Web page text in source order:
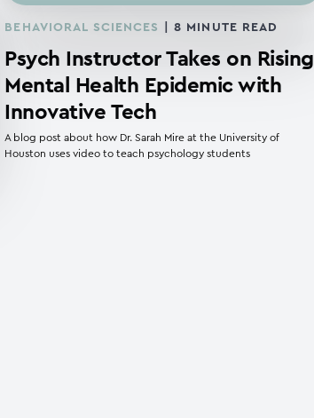
BEHAVIORAL SCIENCES 8 MINUTE READ
Psych Instructor Takes on Rising
Mental Health Epidemic with
Innovative Tech
A blog post about how Dr. Sarah Mire at the University of
Houston uses video to teach psychology students